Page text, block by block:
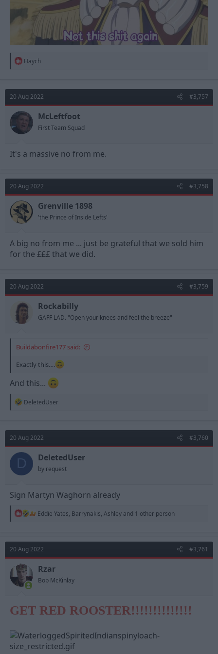
R
t
i
o
n
:
Haych
20 Aug 2022 #3,757
McLeftfoot
First Team Squad
It's a massive no from me.
20 Aug 2022 #3,758
Grenville 1898
'the Prince of Inside Lefts'
A big no from me ... just be grateful that we sold him
for the £££ that we did.
20 Aug 2022 #3,759
Rockabilly
GAFF LAD. "Open your knees and feel the breeze"
Buildabonfire177 said:
Exactly this….
And this...
R
t
i
o
n
DeletedUser
20 Aug 2022 #3,760
D DeletedUser
by request
Sign Martyn Waghorn already
R
t
i
o
n
Eddie Yates, Barrynakis, Ashley and 1 other person
20 Aug 2022 #3,761
Rzar
Bob McKinlay
GET RED ROOSTER!!!!!!!!!!!!!!